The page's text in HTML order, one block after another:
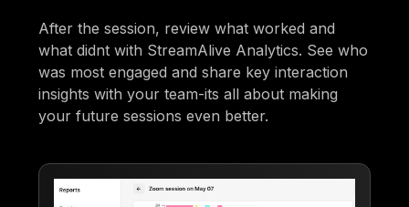
After the session, review what worked and
what didnt with StreamAlive Analytics. See who
was most engaged and share key interaction
insights with your team-its all about making
your future sessions even better.